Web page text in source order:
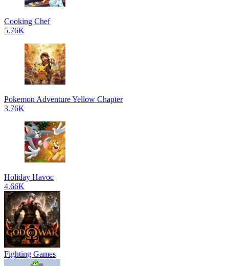
Cooking Chef
5.76K
Pokemon Adventure Yellow Chapter
3.76K
Holiday Havoc
4.66K
Fighting Games